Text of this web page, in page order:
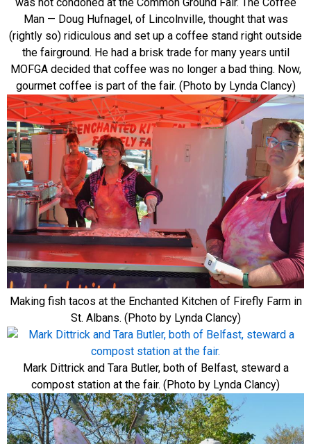
was not condoned at the Common Ground Fair. The Coffee
Man — Doug Hufnagel, of Lincolnville, thought that was
(rightly so) ridiculous and set up a coffee stand right outside
the fairground. He had a brisk trade for many years until
MOFGA decided that coffee was no longer a bad thing. Now,
gourmet coffee is part of the fair. (Photo by Lynda Clancy)
Making fish tacos at the Enchanted Kitchen of Firefly Farm in
St. Albans. (Photo by Lynda Clancy)
Mark Dittrick and Tara Butler, both of Belfast, steward a
compost station at the fair. (Photo by Lynda Clancy)